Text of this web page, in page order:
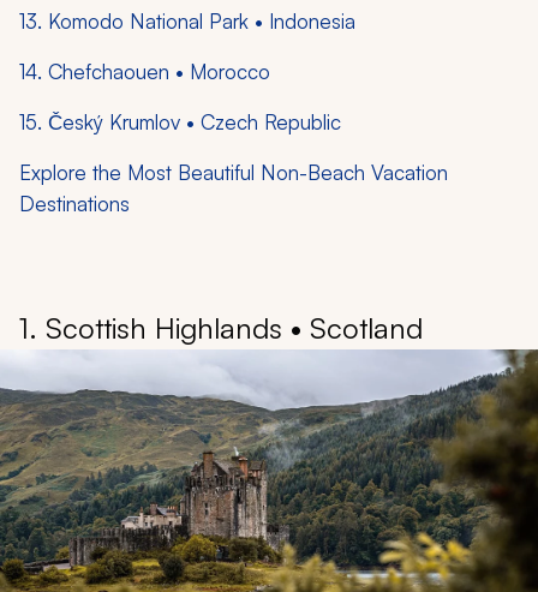
13. Komodo National Park • Indonesia
14. Chefchaouen • Morocco
15. Český Krumlov • Czech Republic
Explore the Most Beautiful Non-Beach Vacation
Destinations
1. Scottish Highlands • Scotland